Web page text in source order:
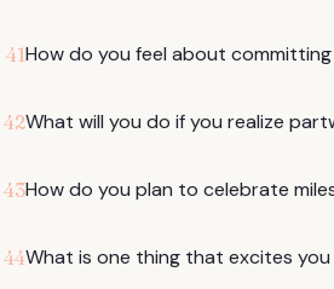
41How do you feel about
42What will you do if you realize
43How do you plan to celebrate
44What is one thing that excites